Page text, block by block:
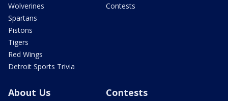
Wolverines
Spartans
Pistons
Tigers
Red Wings
Detroit Sports Trivia
Contests
About Us Contests